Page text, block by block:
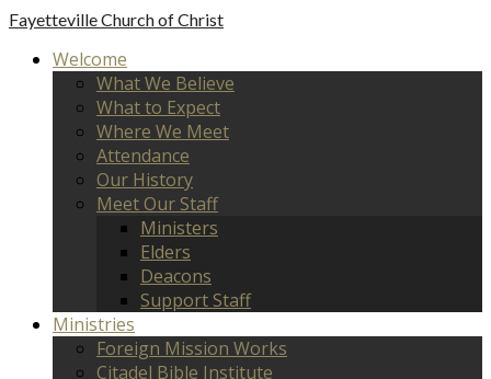
FayettevilleChurch of Christ
Welcome
What We Believe
What to Expect
Where We Meet
Attendance
Our History
Meet Our Staff
Ministers
Elders
Deacons
Support Staff
Ministries
Foreign Mission Works
Citadel Bible Institute